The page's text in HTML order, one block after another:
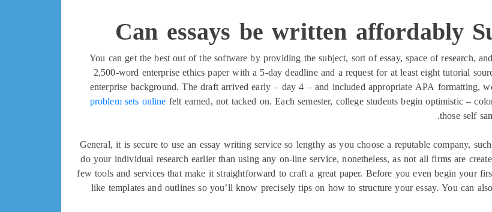
Can essays be written affordably
You can get the best out of the software by providing the subject, sort of essay, space of research,
2,500-word enterprise ethics paper with a 5-day deadline and a request for at least eight tutorial
enterprise background. The draft arrived early – day 4 – and included appropriate APA formatting,
problem sets onlinefelt earned, not tacked on. Each semester, college students begin optimistic –
those self
General, it is secure to use an essay writing service so lengthy as you choose a reputable company,
do your individual research earlier than using any on-line service, nonetheless, as not all firms are
few tools and services that make it straightforward to craft a great paper. Before you even begin your
like templates and outlines so you’ll know precisely tips on how to structure your essay. You can